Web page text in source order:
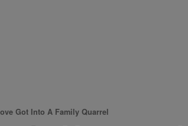
Got Into A Family Quarrel